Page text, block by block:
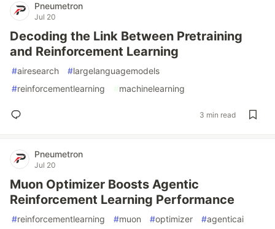
Pneumetron
Jul 20
Decoding the Link Between Pretraining
and Reinforcement Learning
#airesearch #largelanguagemodels
#reinforcementlearning #machinelearning
3 min read
Pneumetron
Jul 20
Muon Optimizer Boosts Agentic
Reinforcement Learning Performance
#reinforcementlearning #muon #optimizer #agenticai